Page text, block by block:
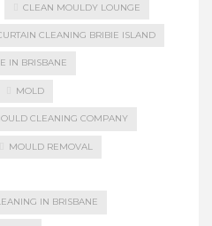
CLEAN MOULDY LOUNGE
CLEANING BRIBIE ISLAND
IN BRISBANE
MOLD
CLEANING COMPANY
MOULD REMOVAL
IN BRISBANE